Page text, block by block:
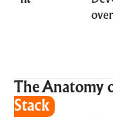
The Anatomy
Stack